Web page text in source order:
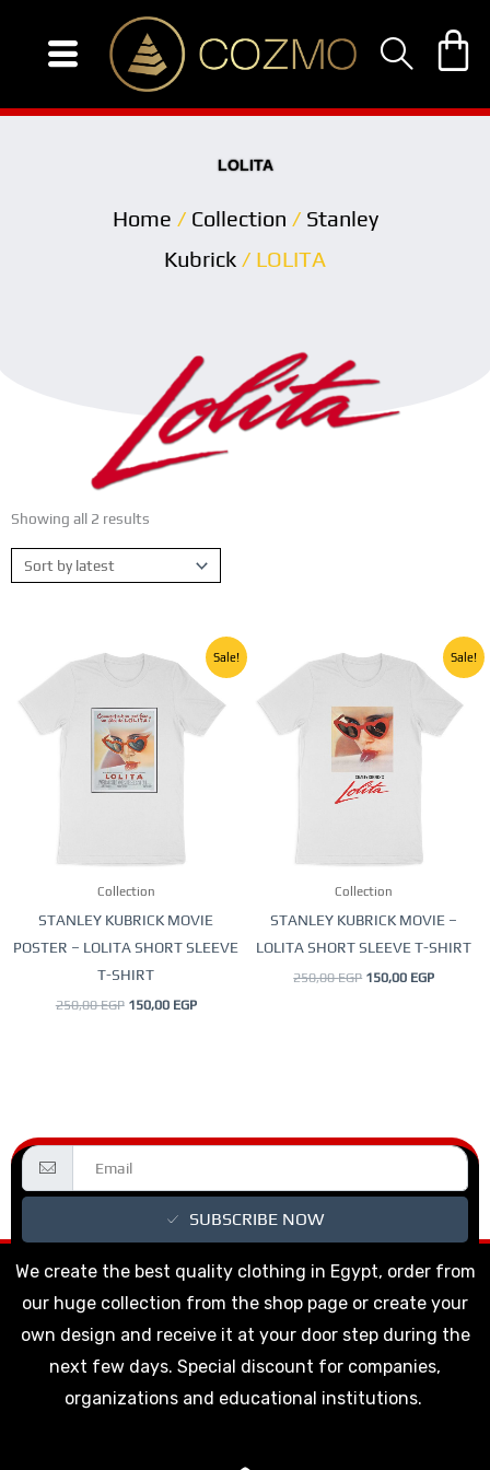
content
LOLITA
Home / Collection / Stanley
Kubrick / LOLITA
Showing all 2 results
latest
Sale!
Collection
STANLEY KUBRICK MOVIE
POSTER – LOLITA SHORT SLEEVE
T-SHIRT
250,00EGP
Original
price
150,00 EGP
Current
price
is:
150,00 EGP.
This
has
multiple
variants.
The
chosen
on
the
product
page
Sale!
Collection
STANLEY KUBRICK MOVIE –
LOLITA SHORT SLEEVE T-SHIRT
250,00EGP
Original
price
150,00 EGP
Current
price
is:
150,00
This
has
multiple
variants.
The
chosen
on
the
product
SUBSCRIBE NOW
We create the best quality clothing in Egypt, order from
our huge collection from the shop page or create your
own design and receive it at your door step during the
next few days. Special discount for companies,
organizations and educational institutions.